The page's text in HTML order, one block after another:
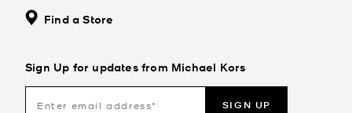
Find a Store
Sign Up for updates from Michael Kors
SIGN UP